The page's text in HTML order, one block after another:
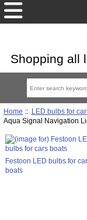
Shopping all
Home :: LED bulbs for
Aqua Signal Navigation
Festoon LED bulbs for
boats